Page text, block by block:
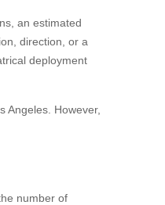
an estimated
direction, or a
deployment
Angeles. However,
number of